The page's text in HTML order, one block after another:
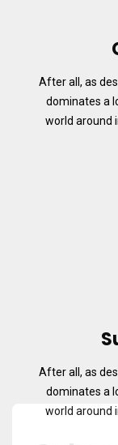
After all, as
dominates a
world around
After all, as
dominates a
world around